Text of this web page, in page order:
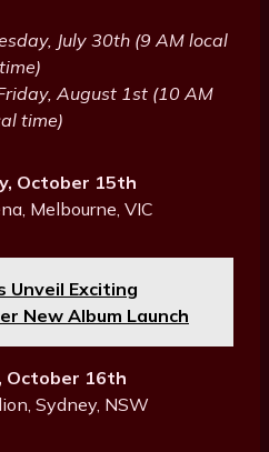
July 30th (9 AM local
time)
August 1st (10 AM
time)
October 15th
Melbourne, VIC
Unveil Exciting
New Album Launch
October 16th
Sydney, NSW